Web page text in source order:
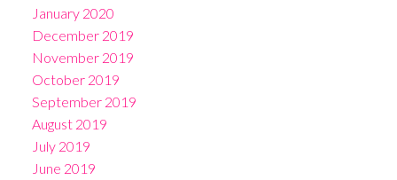
January 2020
December 2019
November 2019
October 2019
September 2019
August 2019
July 2019
June 2019